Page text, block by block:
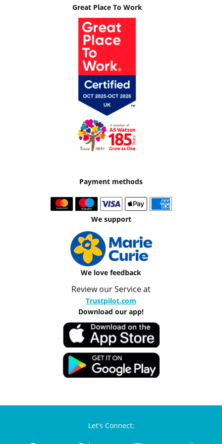
Great Place To Work
Payment methods
We support
We love feedback
Review our Service at
Trustpilot.com
Download our app!
Let's Connect: